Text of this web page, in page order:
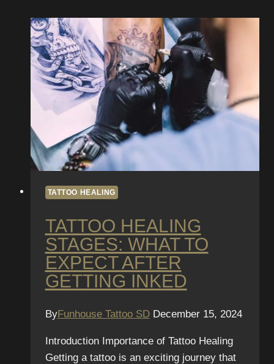
While
Pregnant?
What
You
Need
to
Know
TATTOO HEALING
TATTOO HEALING
STAGES: WHAT TO
EXPECT AFTER
GETTING INKED
ByFunhouse Tattoo SD December 15, 2024
Introduction Importance of Tattoo Healing
Getting a tattoo is an exciting journey that